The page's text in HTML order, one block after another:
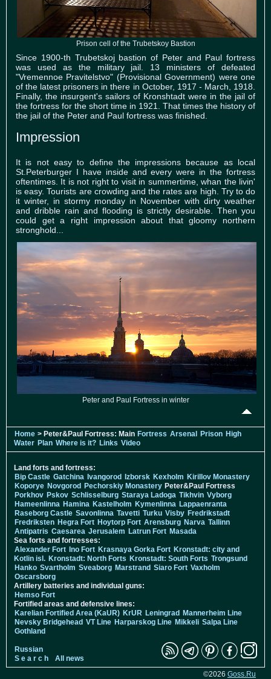
Prison cell of the Trubetskoy Bastion
Since 1900-th Trubetskoj bastion of Peter and Paul fortress
was used as the military jail. 13 ministers of defeated
"Vremennoe Pravitelstvo" (Provisional Government) were one
of the latest prisoners in there in October, 1917 - March, 1918.
Finally, the insurgent's sailors of Kronshtadt were in the jail of
the fortress for the short time in 1921. That times the history of
the jail of the Peter and Paul fortress was finished.
Impression
It is not easy to define the impressions because as local
St.Peterburger I have inside and every were in the fortress
oftentimes. It is not right to visit in summertime, whan the livin'
is easy. Tourists are crowding and the rates are high. Try to do
it winter, in stormy monday in November with dirty weather
and dribble rain and flooding is strictly desirable. Then you
could get a right impression about that gloomy northern
stronghold...
Peter and Paul Fortress in winter
Home > Peter&Paul Fortress: Main Fortress Arsenal Prison High
Water Plan Where is it? Links Video
Land forts and fortress:
Bip Castle Gatchina Ivangorod Izborsk Kexholm Kirillov Monastery
Koporye Novgorod Pechorskiy Monastery Peter&Paul Fortress
Porkhov Pskov Schlisselburg Staraya Ladoga Tikhvin Vyborg
Hameenlinna Hamina Kastelholm Kymenlinna Lappaenranta
Raseborg Castle Savonlinna Tavetti Turku Visby Fredrikstadt
Fredriksten Hegra Fort Hoytorp Fort Arensburg Narva Tallinn
Antipatris Caesarea Jerusalem Latrun Fort Masada
Sea forts and fortresses:
Alexander Fort Ino Fort Krasnaya Gorka Fort Kronstadt: city and
Kotlin isl. Kronstadt: North Forts Kronstadt: South Forts Trongsund
Hanko Svartholm Sveaborg Marstrand Siaro Fort Vaxholm
Oscarsborg
Artillery batteries and individual guns:
Hemso Fort
Fortified areas and defensive lines:
Karelian Fortified Area (KaUR) KrUR Leningrad
Mannerheim Line
Nevsky Bridgehead VT Line Harparskog Line Mikkeli Salpa Line
Gothland
Russian
S e a r c h
All news
©2026 Goss.Ru